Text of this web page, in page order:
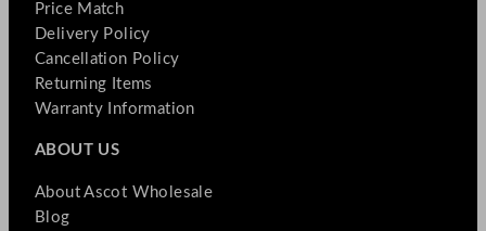
Price Match
Delivery Policy
Cancellation Policy
Returning Items
Warranty Information
ABOUT US
About Ascot Wholesale
Blog